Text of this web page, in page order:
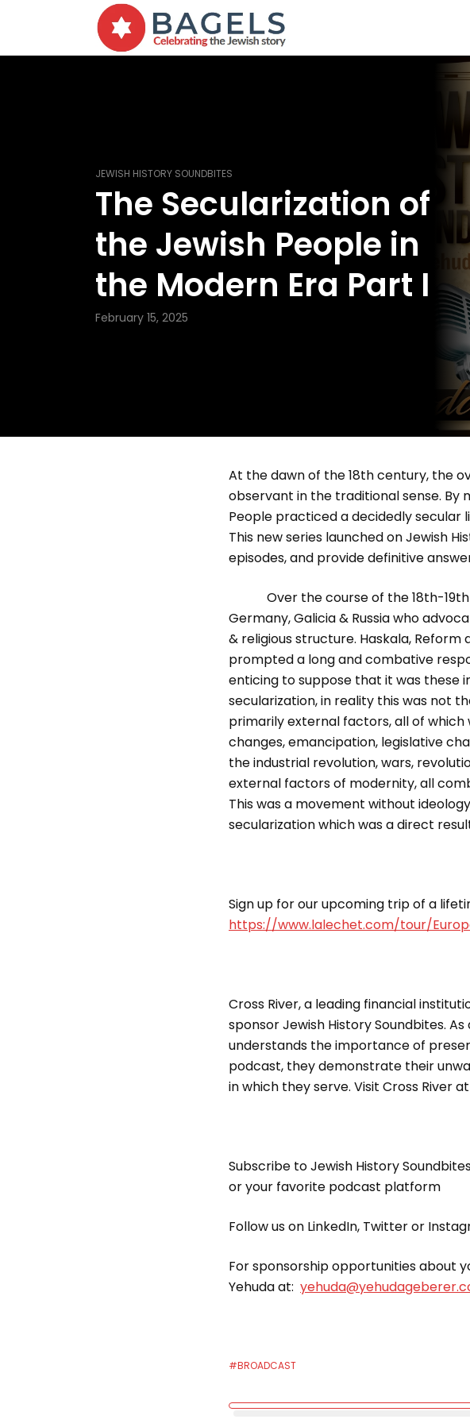
JEWISH HISTORY SOUNDBITES
The Secularization of
the Jewish People in
the Modern Era Part I
February 15, 2025
At the dawn of the 18th century, the
observant in the traditional sense.
People practiced a decidedly secular
This new series launched on Jewish
episodes, and provide definitive
Over the course of the 18th-19th
Germany, Galicia & Russia who
& religious structure. Haskala,
prompted a long and combative
enticing to suppose that it was these
secularization, in reality this was not
primarily external factors, all of
changes, emancipation, legislative
the industrial revolution, wars,
external factors of modernity, all
This was a movement without
secularization which was a direct
Sign up for our upcoming trip of a
https://www.lalechet.com/tour/
Cross River, a leading financial
sponsor Jewish History Soundbites.
understands the importance of
podcast, they demonstrate their
in which they serve. Visit Cross River at
Subscribe to Jewish History
or your favorite podcast platform
Follow us on LinkedIn, Twitter or
For sponsorship opportunities about
Yehuda at:
#BROADCAST